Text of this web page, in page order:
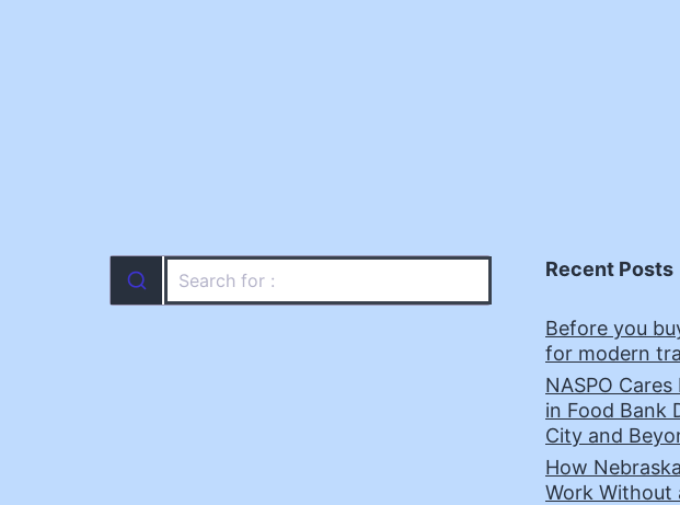
Recent Posts
Before you
for modern
NASPO
in Food Bank
City and
How
Work Without